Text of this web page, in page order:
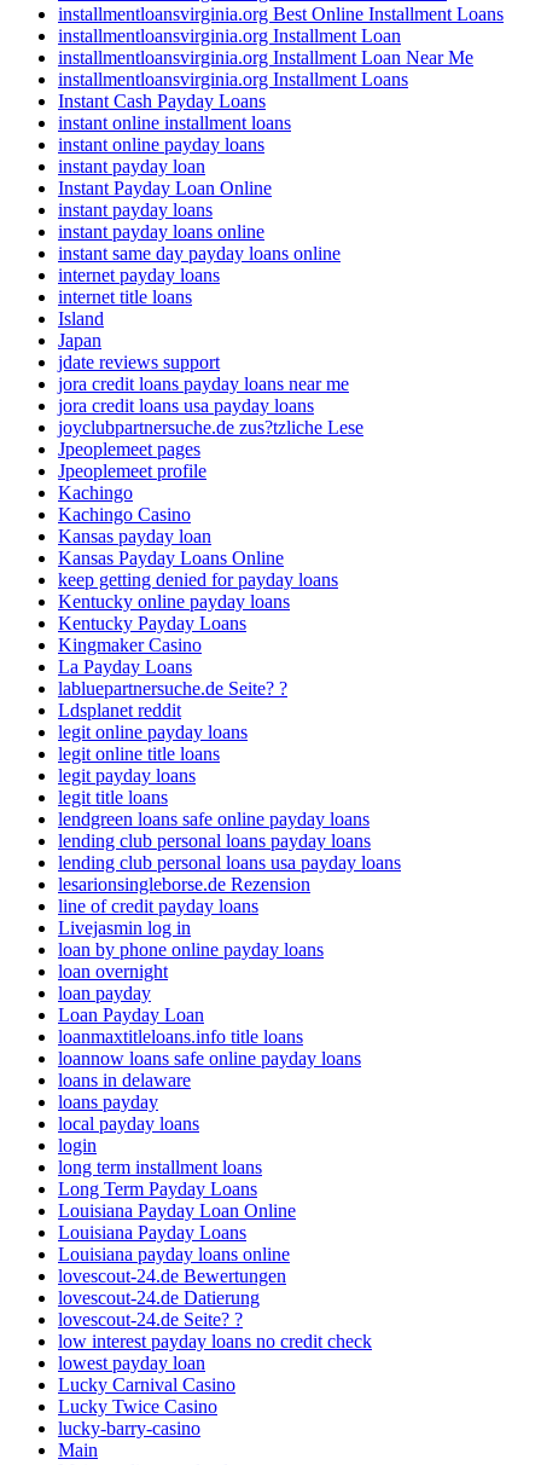
installmentloansvirginia.org Best Online Installment Loans
installmentloansvirginia.org Installment Loan
installmentloansvirginia.org Installment Loan Near Me
installmentloansvirginia.org Installment Loans
Instant Cash Payday Loans
instant online installment loans
instant online payday loans
instant payday loan
Instant Payday Loan Online
instant payday loans
instant payday loans online
instant same day payday loans online
internet payday loans
internet title loans
Island
Japan
jdate reviews support
jora credit loans payday loans near me
jora credit loans usa payday loans
joyclubpartnersuche.de zus?tzliche Lese
Jpeoplemeet pages
Jpeoplemeet profile
Kachingo
Kachingo Casino
Kansas payday loan
Kansas Payday Loans Online
keep getting denied for payday loans
Kentucky online payday loans
Kentucky Payday Loans
Kingmaker Casino
La Payday Loans
labluepartnersuche.de Seite? ?
Ldsplanet reddit
legit online payday loans
legit online title loans
legit payday loans
legit title loans
lendgreen loans safe online payday loans
lending club personal loans payday loans
lending club personal loans usa payday loans
lesarionsingleborse.de Rezension
line of credit payday loans
Livejasmin log in
loan by phone online payday loans
loan overnight
loan payday
Loan Payday Loan
loanmaxtitleloans.info title loans
loannow loans safe online payday loans
loans in delaware
loans payday
local payday loans
login
long term installment loans
Long Term Payday Loans
Louisiana Payday Loan Online
Louisiana Payday Loans
Louisiana payday loans online
lovescout-24.de Bewertungen
lovescout-24.de Datierung
lovescout-24.de Seite? ?
low interest payday loans no credit check
lowest payday loan
Lucky Carnival Casino
Lucky Twice Casino
lucky-barry-casino
Main